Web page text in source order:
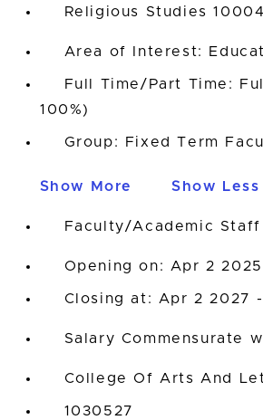
Religious Studies
Area of Interest:
Full Time/Part Time:
100%)
Group: Fixed Term
Show More Show Less
Faculty/Academic Staff
Opening on: Apr 2 2025
Closing at: Apr 2 2027
Salary Commensurate
College Of Arts And
1030527